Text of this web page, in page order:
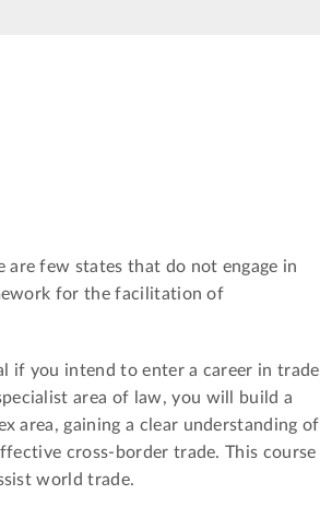
few states that do not engage in
for the facilitation of
if you intend to enter a career in trade
area of law, you will build a
area, gaining a clear understanding of
cross-border trade. This course
world trade.